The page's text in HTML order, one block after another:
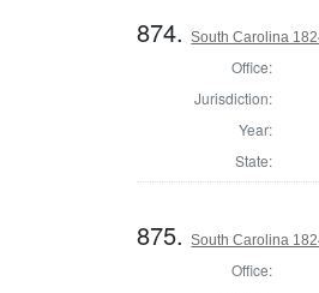
874.South Carolina
Office:
Jurisdiction:
Year:
State:
875.South Carolina
Office: